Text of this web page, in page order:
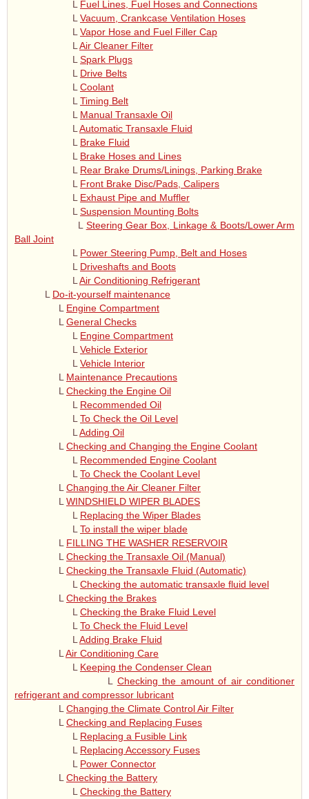
L Fuel Lines, Fuel Hoses and Connections
L Vacuum, Crankcase Ventilation Hoses
L Vapor Hose and Fuel Filler Cap
L Air Cleaner Filter
L Spark Plugs
L Drive Belts
L Coolant
L Timing Belt
L Manual Transaxle Oil
L Automatic Transaxle Fluid
L Brake Fluid
L Brake Hoses and Lines
L Rear Brake Drums/Linings, Parking Brake
L Front Brake Disc/Pads, Calipers
L Exhaust Pipe and Muffler
L Suspension Mounting Bolts
L Steering Gear Box, Linkage & Boots/Lower Arm
Ball Joint
L Power Steering Pump, Belt and Hoses
L Driveshafts and Boots
L Air Conditioning Refrigerant
L Do-it-yourself maintenance
L Engine Compartment
L General Checks
L Engine Compartment
L Vehicle Exterior
L Vehicle Interior
L Maintenance Precautions
L Checking the Engine Oil
L Recommended Oil
L To Check the Oil Level
L Adding Oil
L Checking and Changing the Engine Coolant
L Recommended Engine Coolant
L To Check the Coolant Level
L Changing the Air Cleaner Filter
L WINDSHIELD WIPER BLADES
L Replacing the Wiper Blades
L To install the wiper blade
L FILLING THE WASHER RESERVOIR
L Checking the Transaxle Oil (Manual)
L Checking the Transaxle Fluid (Automatic)
L Checking the automatic transaxle fluid level
L Checking the Brakes
L Checking the Brake Fluid Level
L To Check the Fluid Level
L Adding Brake Fluid
L Air Conditioning Care
L Keeping the Condenser Clean
L Checking the amount of air conditioner
refrigerant and compressor lubricant
L Changing the Climate Control Air Filter
L Checking and Replacing Fuses
L Replacing a Fusible Link
L Replacing Accessory Fuses
L Power Connector
L Checking the Battery
L Checking the Battery